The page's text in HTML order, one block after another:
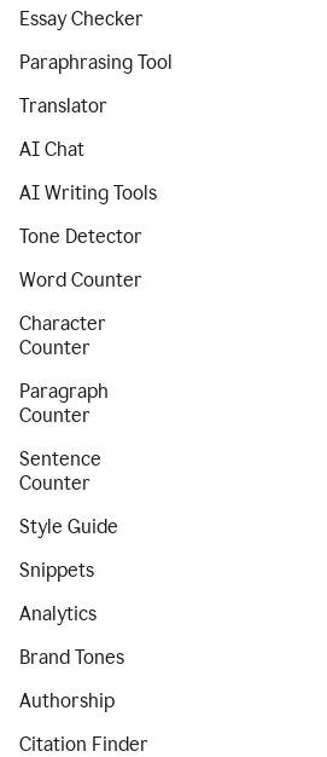
Essay Checker
Paraphrasing Tool
Translator
AI Chat
AI Writing Tools
Tone Detector
Word Counter
Character
Counter
Paragraph
Counter
Sentence
Counter
Style Guide
Snippets
Analytics
Brand Tones
Authorship
Citation Finder